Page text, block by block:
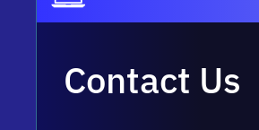
Contact Us